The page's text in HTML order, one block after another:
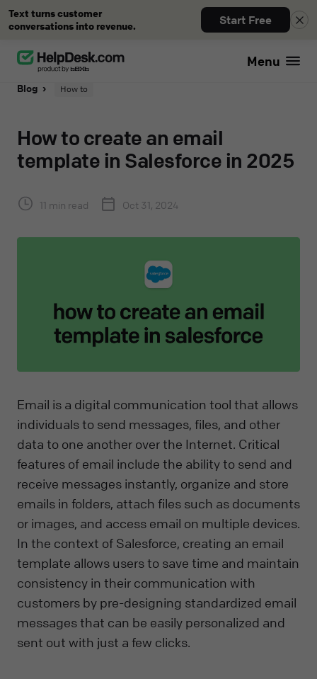
Menu
Text turns customer
conversations into revenue.
Start Free
Blog How to
How to create an email
template in Salesforce in 2025
11 min read Oct 31, 2024
Email is a digital communication tool that allows
individuals to send messages, files, and other
data to one another over the Internet. Critical
features of email include the ability to send and
receive messages instantly, organize and store
emails in folders, attach files such as documents
or images, and access email on multiple devices.
In the context of Salesforce, creating an email
template allows users to save time and maintain
consistency in their communication with
customers by pre-designing standardized email
messages that can be easily personalized and
sent out with just a few clicks.